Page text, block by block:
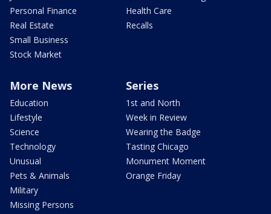
Personal Finance
Real Estate
Small Business
Stock Market
Health Care
Recalls
More News
Education
Lifestyle
Science
Technology
Unusual
Pets & Animals
Military
Missing Persons
Series
1st and North
Week in Review
Wearing the Badge
Tasting Chicago
Monument Moment
Orange Friday